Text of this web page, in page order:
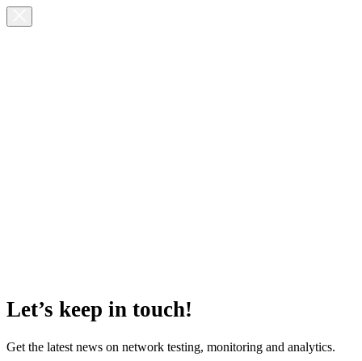
Let’s keep in touch!
Get the latest news on network testing, monitoring and analytics.